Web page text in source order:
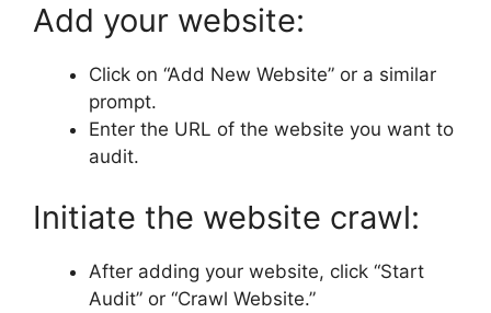
Add your website:
Click on “Add New Website” or a similar
prompt.
Enter the URL of the website you want to
audit.
Initiate the website crawl:
After adding your website, click “Start
Audit” or “Crawl Website.”